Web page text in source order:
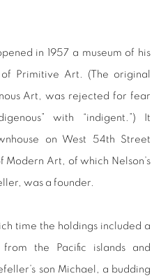
in 1957 a museum of his
Primitive Art. (The original
Art, was rejected for fear
with “indigent.”) It
on West 54th Street
Modern Art, of which Nelson’s
was a founder.
time the holdings included a
the Pacific islands and
son Michael, a budding